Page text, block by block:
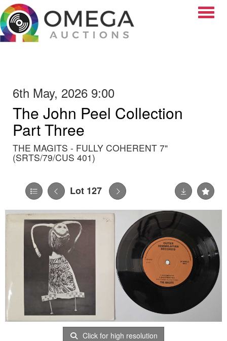
6th May, 2026 9:00
The John Peel Collection
Part Three
THE MAGITS - FULLY COHERENT 7"
(SRTS/79/CUS 401)
Lot 127
Click for high resolution